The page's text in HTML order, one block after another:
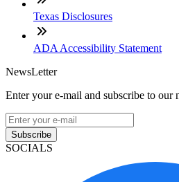
Texas Disclosures
ADA Accessibility Statement
NewsLetter
Enter your e-mail and subscribe to our
Subscribe
SOCIALS